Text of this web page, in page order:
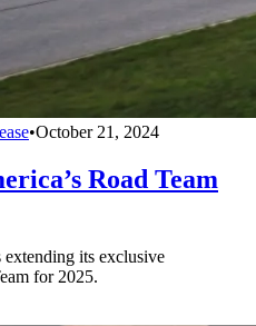
•October 21, 2024
Road Team
its exclusive
for 2025.